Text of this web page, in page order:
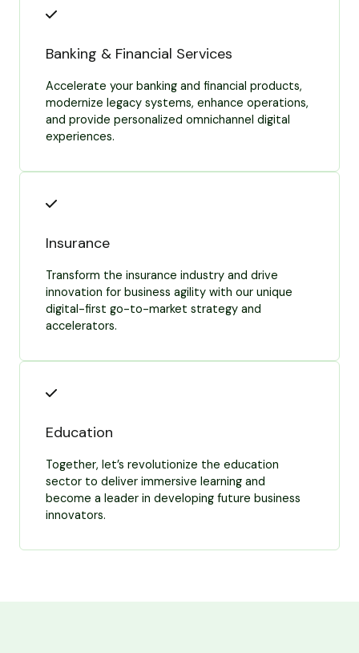
Banking & Financial Services
Accelerate your banking and financial products,
modernize legacy systems, enhance operations,
and provide personalized omnichannel digital
experiences.
Insurance
Transform the insurance industry and drive
innovation for business agility with our unique
digital-first go-to-market strategy and
accelerators.
Education
Together, let’s revolutionize the education
sector to deliver immersive learning and
become a leader in developing future business
innovators.